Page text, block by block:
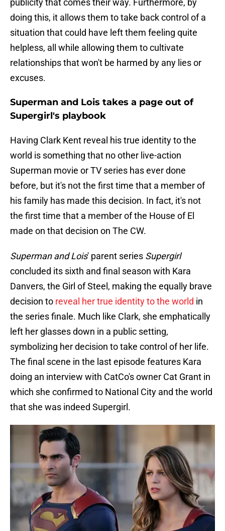
publicity that comes their way. Furthermore, by
doing this, it allows them to take back control of a
situation that could have left them feeling quite
helpless, all while allowing them to cultivate
relationships that won't be harmed by any lies or
excuses.
Superman and Lois takes a page out of
Supergirl's playbook
Having Clark Kent reveal his true identity to the
world is something that no other live-action
Superman movie or TV series has ever done
before, but it's not the first time that a member of
his family has made this decision. In fact, it's not
the first time that a member of the House of El
made on that decision on The CW.
Superman and Lois' parent series Supergirl
concluded its sixth and final season with Kara
Danvers, the Girl of Steel, making the equally brave
decision to reveal her true identity to the world in
the series finale. Much like Clark, she emphatically
left her glasses down in a public setting,
symbolizing her decision to take control of her life.
The final scene in the last episode features Kara
doing an interview with CatCo's owner Cat Grant in
which she confirmed to National City and the world
that she was indeed Supergirl.